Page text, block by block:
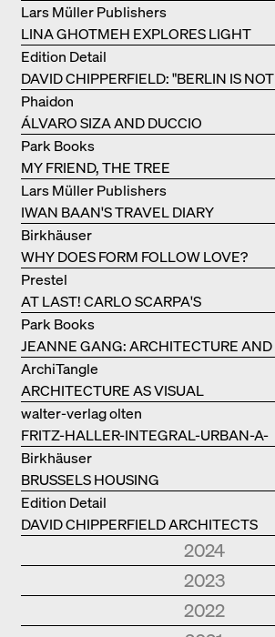
LINA GHOTMEH EXPLORES LIGHT
AND DARKNESS
Lars Müller Publishers
DAVID CHIPPERFIELD: "BERLIN IS NOT
THE MOST EASY TO BE FOND OF"
Edition Detail
ÁLVARO SIZA AND DUCCIO
MALAGAMBA: STORIES ABOUT
FRIENSHIP
Phaidon
MY FRIEND, THE TREE
Park Books
IWAN BAAN'S TRAVEL DIARY
Lars Müller Publishers
WHY DOES FORM FOLLOW LOVE?
Birkhäuser
AT LAST! CARLO SCARPA'S
COMPLETE OEUVRE
Prestel
JEANNE GANG: ARCHITECTURE AND
THE ART OF GRAFTING
Park Books
ARCHITECTURE AS VISUAL
INVESTIGATION
ArchiTangle
FRITZ-HALLER-INTEGRAL-URBAN-A-
MODEL
walter-verlag olten
BRUSSELS HOUSING
Birkhäuser
DAVID CHIPPERFIELD ARCHITECTS
Edition Detail
2024
NEW ARCHITECTURE IN SOUTH
TYROL
Edition Detail
2023
HOLZBAUTEN / TIMBER
2022